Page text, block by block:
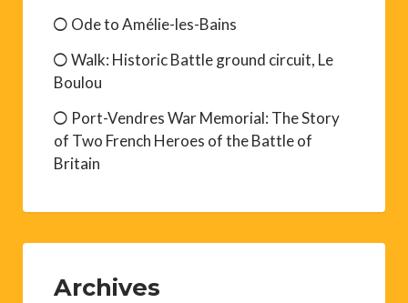
Ode to Amélie-les-Bains
Walk: Historic Battle ground circuit, Le
Boulou
Port-Vendres War Memorial: The Story
of Two French Heroes of the Battle of
Britain
Archives